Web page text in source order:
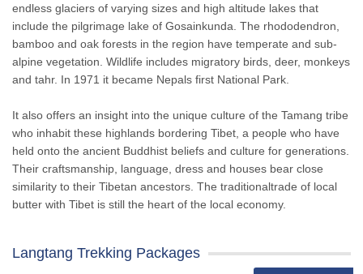
endless glaciers of varying sizes and high altitude lakes that
include the pilgrimage lake of Gosainkunda. The rhododendron,
bamboo and oak forests in the region have temperate and sub-
alpine vegetation. Wildlife includes migratory birds, deer, monkeys
and tahr. In 1971 it became Nepals first National Park.
It also offers an insight into the unique culture of the Tamang tribe
who inhabit these highlands bordering Tibet, a people who have
held onto the ancient Buddhist beliefs and culture for generations.
Their craftsmanship, language, dress and houses bear close
similarity to their Tibetan ancestors. The traditionaltrade of local
butter with Tibet is still the heart of the local economy.
Langtang Trekking Packages